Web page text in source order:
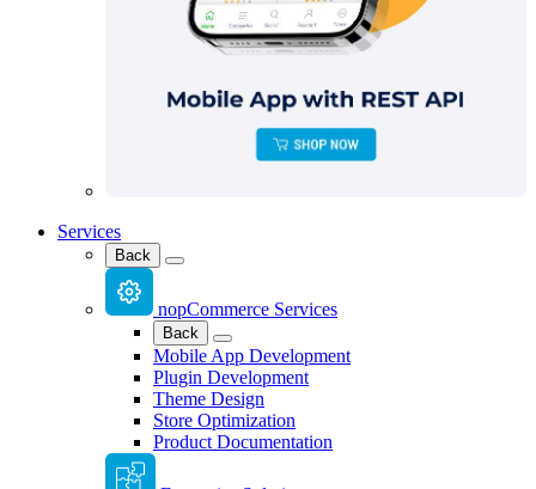
Services
Back
nopCommerce Services
Back
Mobile App Development
Plugin Development
Theme Design
Store Optimization
Product Documentation